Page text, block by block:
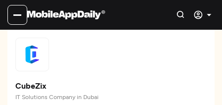
CubeZix
IT Solutions Company in Dubai